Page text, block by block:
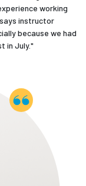
working
instructor
because we had
in July."